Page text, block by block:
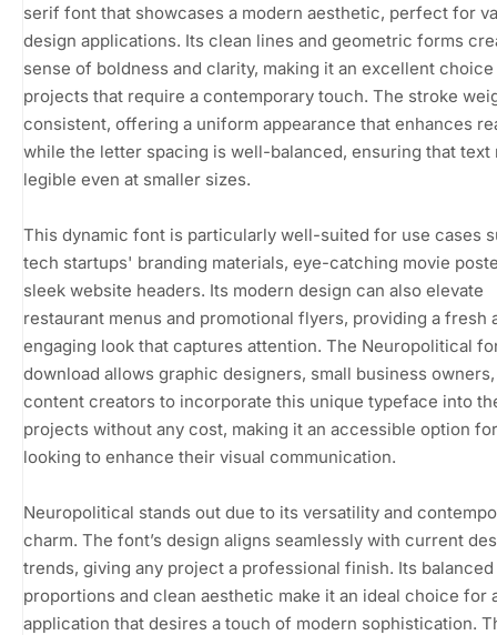
serif font that showcases a modern aesthetic, perfect for
design applications. Its clean lines and geometric forms
sense of boldness and clarity, making it an excellent
projects that require a contemporary touch. The stroke
consistent, offering a uniform appearance that enhances
while the letter spacing is well-balanced, ensuring that text
legible even at smaller sizes.
This dynamic font is particularly well-suited for use cases
tech startups' branding materials, eye-catching movie
sleek website headers. Its modern design can also elevate
restaurant menus and promotional flyers, providing a fresh
engaging look that captures attention. The Neuropolitical
download allows graphic designers, small business
content creators to incorporate this unique typeface into
projects without any cost, making it an accessible option
looking to enhance their visual communication.
Neuropolitical stands out due to its versatility and
charm. The font’s design aligns seamlessly with current
trends, giving any project a professional finish. Its balanced
proportions and clean aesthetic make it an ideal choice for
application that desires a touch of modern sophistication.